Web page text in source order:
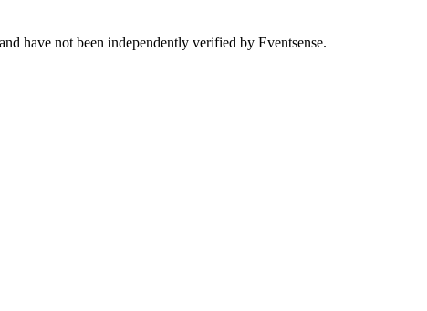
have not been independently verified by Eventsense.